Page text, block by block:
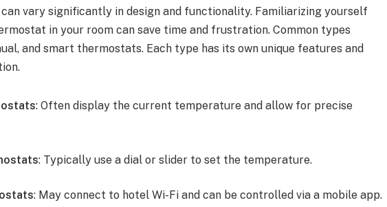
vary significantly in design and functionality. Familiarizing yourself
in your room can save time and frustration. Common types
and smart thermostats. Each type has its own unique features and
: Often display the current temperature and allow for precise
: Typically use a dial or slider to set the temperature.
: May connect to hotel Wi-Fi and can be controlled via a mobile app.